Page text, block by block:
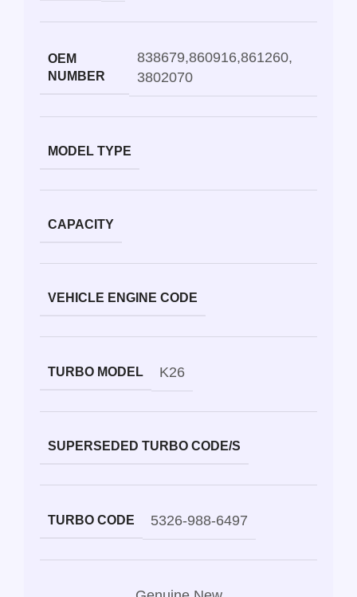
OEM
NUMBER
838679,860916,861260,
3802070
MODEL TYPE
CAPACITY
VEHICLE ENGINE CODE
TURBO MODEL K26
SUPERSEDED TURBO CODE/S
TURBO CODE 5326-988-6497